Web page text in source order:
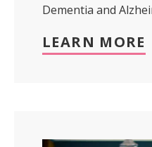
Dementia and
LEARN MORE